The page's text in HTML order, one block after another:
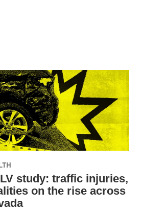
study: traffic injuries,
on the rise across